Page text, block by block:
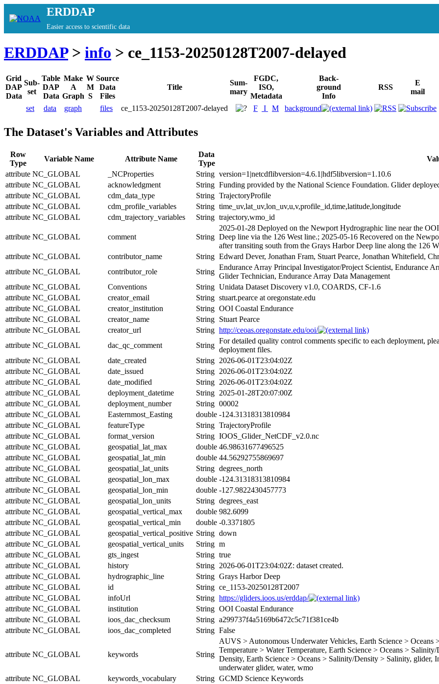
ERDDAP
Easier access to scientific data
ERDDAP> info > ce_1153-20250128T2007-delayed
Grid
DAP
Data
Sub-
set
Table
DAP
Data
Make
A
Graph
W
M
S
Source
Data
Files
Title
Sum-
mary
FGDC,
ISO,
Metadata
Back-
ground
Info
RSS
E
mail
set data graph files ce_1153-20250128T2007-delayed F I M background
The Dataset's Variables and Attributes
Row
Type
Variable Name Attribute Name
Data
Type
attribute NC_GLOBAL _NCProperties String version=1|netcdflibversion=4.6.1|hdf5libversion=1.10.6
attribute NC_GLOBAL acknowledgment String Funding provided by the National Science Foundation. Glider
attribute NC_GLOBAL cdm_data_type String TrajectoryProfile
attribute NC_GLOBAL cdm_profile_variables String time_uv,lat_uv,lon_uv,u,v,profile_id,time,latitude,longitude
attribute NC_GLOBAL cdm_trajectory_variables String trajectory,wmo_id
attribute NC_GLOBAL comment String
2025-01-28 Deployed on the Newport Hydrographic line near the
Deep line via the 126 West line.; 2025-05-16 Recovered on the
after transiting south from the Grays Harbor Deep line along the 126
attribute NC_GLOBAL contributor_name String Edward Dever, Jonathan Fram, Stuart Pearce, Jonathan Whitefield,
attribute NC_GLOBAL contributor_role String
Endurance Array Principal Investigator/Project Scientist, Endurance
Glider Technician, Endurance Array Data Management
attribute NC_GLOBAL Conventions String Unidata Dataset Discovery v1.0, COARDS, CF-1.6
attribute NC_GLOBAL creator_email String stuart.pearce at oregonstate.edu
attribute NC_GLOBAL creator_institution String OOI Coastal Endurance
attribute NC_GLOBAL creator_name String Stuart Pearce
attribute NC_GLOBAL creator_url String http://ceoas.oregonstate.edu/ooi/
attribute NC_GLOBAL dac_qc_comment String
For detailed quality control comments specific to each deployment,
deployment files.
attribute NC_GLOBAL date_created String 2026-06-01T23:04:02Z
attribute NC_GLOBAL date_issued String 2026-06-01T23:04:02Z
attribute NC_GLOBAL date_modified String 2026-06-01T23:04:02Z
attribute NC_GLOBAL deployment_datetime String 2025-01-28T20:07:00Z
attribute NC_GLOBAL deployment_number String 00002
attribute NC_GLOBAL Easternmost_Easting double -124.31318313810984
attribute NC_GLOBAL featureType String TrajectoryProfile
attribute NC_GLOBAL format_version String IOOS_Glider_NetCDF_v2.0.nc
attribute NC_GLOBAL geospatial_lat_max double 46.98631677496525
attribute NC_GLOBAL geospatial_lat_min double 44.56292755869697
attribute NC_GLOBAL geospatial_lat_units String degrees_north
attribute NC_GLOBAL geospatial_lon_max double -124.31318313810984
attribute NC_GLOBAL geospatial_lon_min double -127.9822430457773
attribute NC_GLOBAL geospatial_lon_units String degrees_east
attribute NC_GLOBAL geospatial_vertical_max double 982.6099
attribute NC_GLOBAL geospatial_vertical_min double -0.3371805
attribute NC_GLOBAL geospatial_vertical_positive String down
attribute NC_GLOBAL geospatial_vertical_units String m
attribute NC_GLOBAL gts_ingest String true
attribute NC_GLOBAL history String 2026-06-01T23:04:02Z: dataset created.
attribute NC_GLOBAL hydrographic_line String Grays Harbor Deep
attribute NC_GLOBAL id String ce_1153-20250128T2007
attribute NC_GLOBAL infoUrl String https://gliders.ioos.us/erddap/
attribute NC_GLOBAL institution String OOI Coastal Endurance
attribute NC_GLOBAL ioos_dac_checksum String a299737f4a5169b6472c5c71f381ce4b
attribute NC_GLOBAL ioos_dac_completed String False
attribute NC_GLOBAL keywords String
AUVS > Autonomous Underwater Vehicles, Earth Science > Oceans
Temperature > Water Temperature, Earth Science > Oceans >
Density, Earth Science > Oceans > Salinity/Density > Salinity, glider,
underwater glider, water, wmo
attribute NC_GLOBAL keywords_vocabulary String GCMD Science Keywords